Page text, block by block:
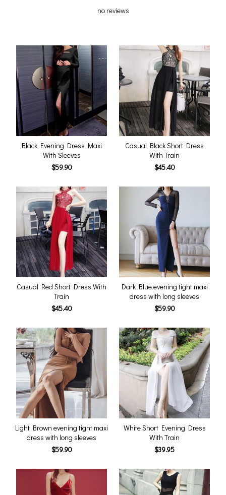
no reviews
Black Evening Dress Maxi
With Sleeves
$59.90
Casual Black Short Dress
With Train
$45.40
Casual Red Short Dress With
Train
$45.40
Dark Blue evening tight maxi
dress with long sleeves
$59.90
Light Brown evening tight maxi
dress with long sleeves
$59.90
White Short Evening Dress
With Train
$39.95